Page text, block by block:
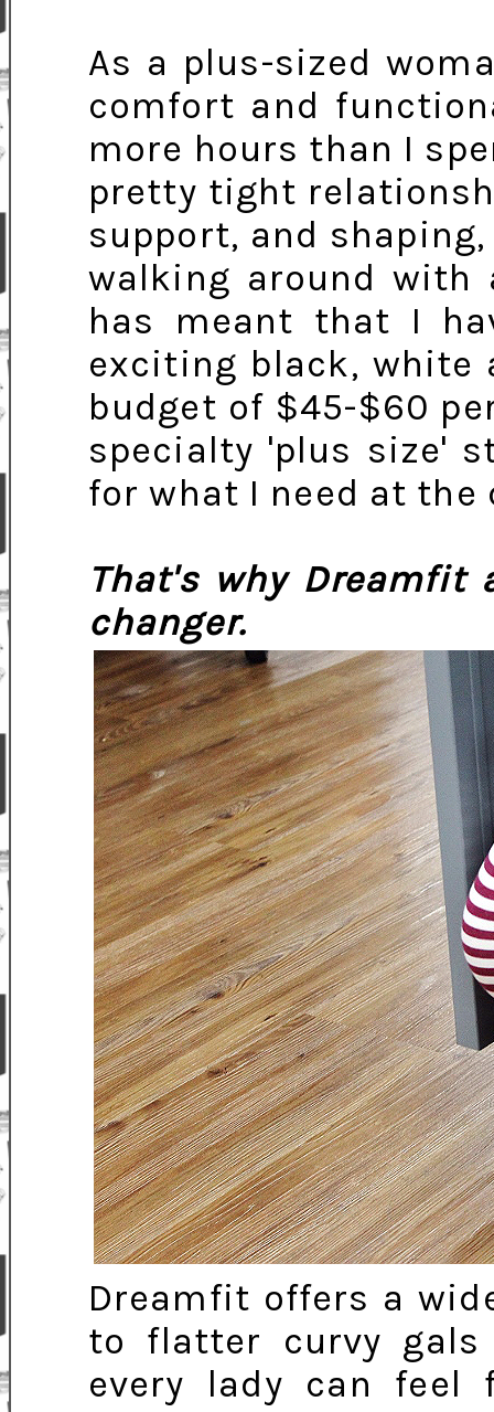
As a plus-sized
comfort and
more hours than I
pretty tight
support, and
walking around with
has meant that I
exciting black, white
budget of $45-$60
specialty 'plus size'
for what I need at
That's why Dreamfit
changer.
Dreamfit offers a
to flatter curvy
every lady can feel